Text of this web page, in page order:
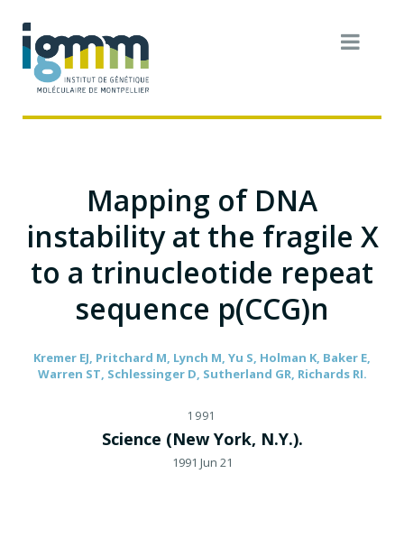
Mapping of DNA
instability at the fragile X
to a trinucleotide repeat
sequence p(CCG)n
Kremer EJ, Pritchard M, Lynch M, Yu S, Holman K, Baker E,
Warren ST, Schlessinger D, Sutherland GR, Richards RI.
1991
Science (New York, N.Y.).
1991 Jun 21